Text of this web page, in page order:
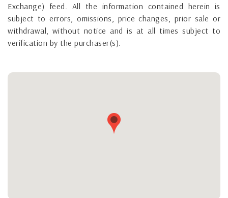
Exchange) feed. All the information contained herein is
subject to errors, omissions, price changes, prior sale or
withdrawal, without notice and is at all times subject to
verification by the purchaser(s).